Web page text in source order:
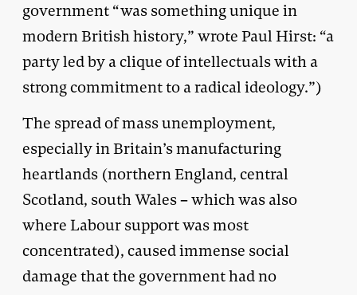
government “was something unique in
modern British history,” wrote Paul Hirst: “a
party led by a clique of intellectuals with a
strong commitment to a radical ideology.”)
The spread of mass unemployment,
especially in Britain’s manufacturing
heartlands (northern England, central
Scotland, south Wales – which was also
where Labour support was most
concentrated), caused immense social
damage that the government had no